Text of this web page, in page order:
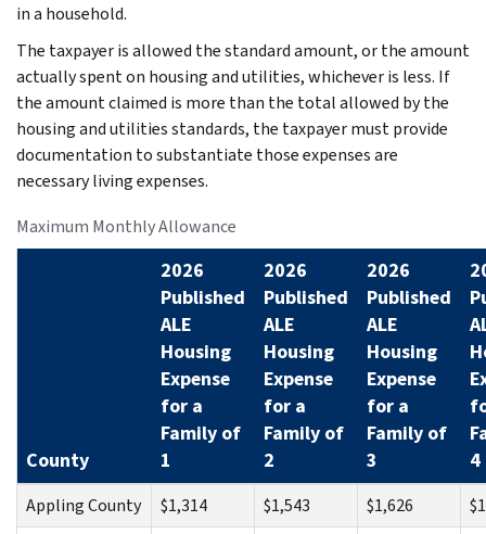
in a household.
The taxpayer is allowed the standard amount, or the amount
actually spent on housing and utilities, whichever is less. If
the amount claimed is more than the total allowed by the
housing and utilities standards, the taxpayer must provide
documentation to substantiate those expenses are
necessary living expenses.
Maximum Monthly Allowance
County
2026
Published
ALE
Housing
Expense
for a
Family of
1
2026
Published
ALE
Housing
Expense
for a
Family of
2
2026
Published
ALE
Housing
Expense
for a
Family of
3
4
Appling County $1,314 $1,543 $1,626